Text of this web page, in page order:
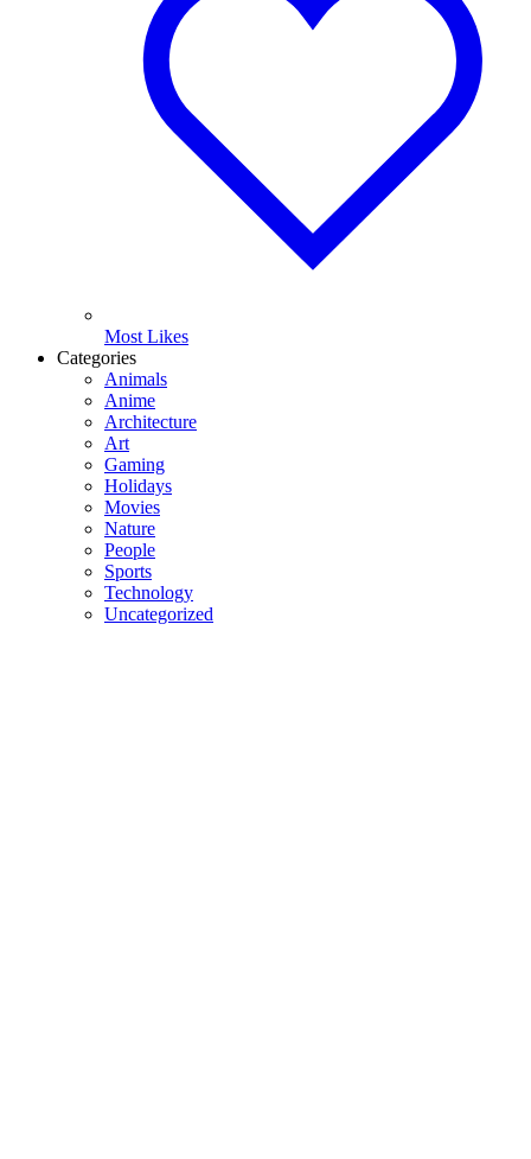
Most Likes
Categories
Animals
Anime
Architecture
Art
Gaming
Holidays
Movies
Nature
People
Sports
Technology
Uncategorized